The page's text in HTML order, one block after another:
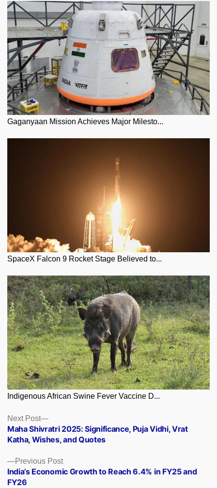
Gaganyaan Mission Achieves Major Milesto...
SpaceX Falcon 9 Rocket Stage Believed to...
Indigenous African Swine Fever Vaccine D...
Posts
navigation
Previous PostPrevious
post:
India’s Economic Growth to Reach 6.4% in FY25 and
FY26
Next Post
Next
post:
Maha Shivratri 2025: Significance, Puja Vidhi, Vrat
Katha, Wishes, and Quotes